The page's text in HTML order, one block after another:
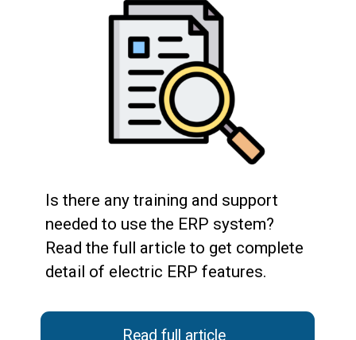
Is there any training and support
needed to use the ERP system?
Read the full article to get complete
detail of electric ERP features.
Read full article